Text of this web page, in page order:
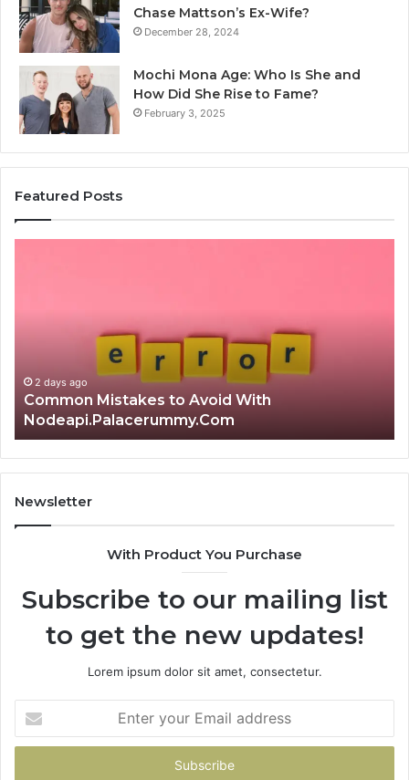
Chase Mattson’s Ex-Wife?
December 28, 2024
Mochi Mona Age: Who Is She and
How Did She Rise to Fame?
February 3, 2025
Featured Posts
Nodeapi.Palacerummy.Com
2 days ago
Common Mistakes to Avoid With
Nodeapi.Palacerummy.Com
Newsletter
With Product You Purchase
Subscribe to our mailing list
to get the new updates!
Lorem ipsum dolor sit amet, consectetur.
your
Email